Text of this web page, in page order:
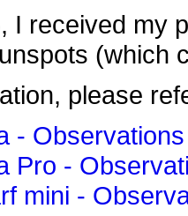
I received my
(which
please
-
Pro -
mini -